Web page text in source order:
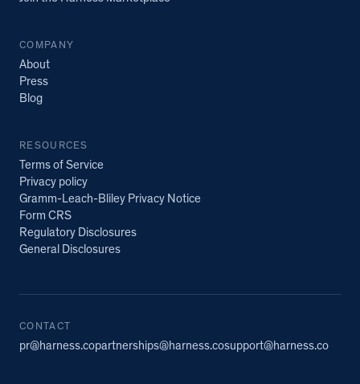
COMPANY
About
Press
Blog
RESOURCES
Terms of Service
Privacy policy
Gramm-Leach-Bliley Privacy Notice
Form CRS
Regulatory Disclosures
General Disclosures
CONTACT
pr@harness.copartnerships@harness.cosupport@harness.co